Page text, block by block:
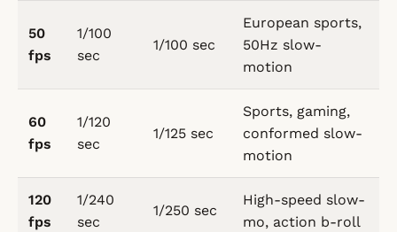
50
fps
1/100
sec
1/100 sec
European sports,
50Hz slow-
motion
60
fps
1/120
sec
1/125 sec
Sports, gaming,
conformed slow-
motion
120
fps
1/240
sec
1/250 sec
High-speed slow-
mo, action b-roll